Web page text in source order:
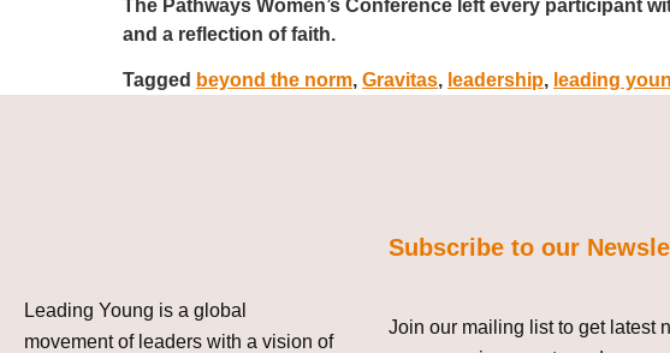
The Pathways Women’s Conference left every participant
and a reflection of faith.
Tagged beyond the norm, Gravitas, leadership, leading
Leading Young is a global
movement of leaders with a vision of
Subscribe to our
Join our mailing list to get latest